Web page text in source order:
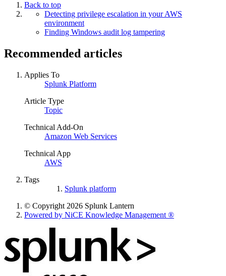
Back to top
Detecting privilege escalation in your AWS
environment
Finding Windows audit log tampering
Recommended articles
Applies To
Splunk Platform
Article Type
Topic
Technical Add-On
Amazon Web Services
Technical App
AWS
Tags
Splunk platform
© Copyright 2026 Splunk Lantern
Powered by NiCE Knowledge Management ®